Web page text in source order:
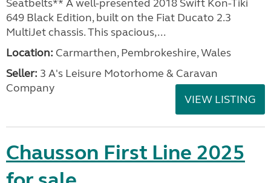
Seatbelts** A well-presented 2018 Swift Kon-Tiki
649 Black Edition, built on the Fiat Ducato 2.3
MultiJet chassis. This spacious,...
Location: Carmarthen, Pembrokeshire, Wales
Seller: 3 A's Leisure Motorhome & Caravan
Company
VIEW LISTING
Chausson First Line 2025